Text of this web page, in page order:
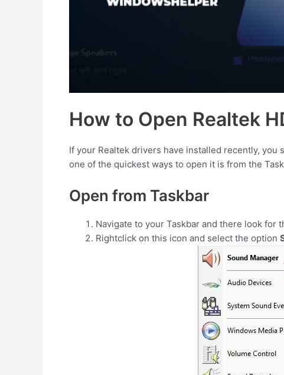
How to Open Realtek
If your Realtek drivers have installed recently,
one of the quickest ways to open it is from the
Open from Taskbar
Navigate to your Taskbar and there look for
Rightclick on this icon and select the option